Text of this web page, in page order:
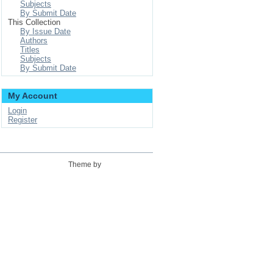
Subjects
By Submit Date
This Collection
By Issue Date
Authors
Titles
Subjects
By Submit Date
My Account
Login
Register
Theme by